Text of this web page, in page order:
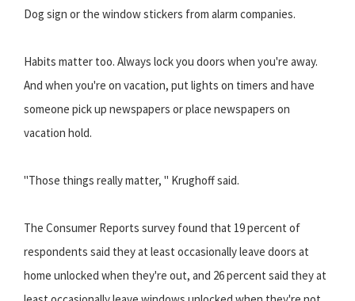
Dog sign or the window stickers from alarm companies.
Habits matter too. Always lock you doors when you're away.
And when you're on vacation, put lights on timers and have
someone pick up newspapers or place newspapers on
vacation hold.
"Those things really matter, " Krughoff said.
The Consumer Reports survey found that 19 percent of
respondents said they at least occasionally leave doors at
home unlocked when they're out, and 26 percent said they at